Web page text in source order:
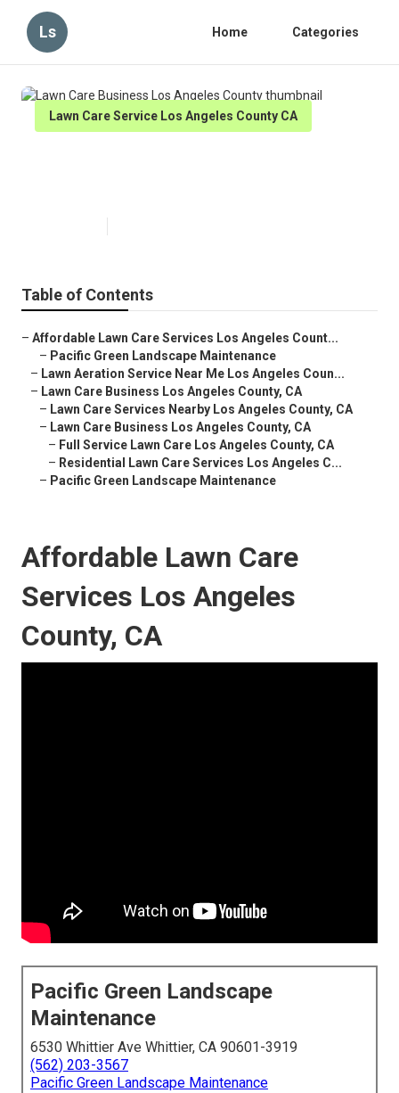
Ls Home Categories
Lawn Care Service Los Angeles County CA
Table of Contents
– Affordable Lawn Care Services Los Angeles Count...
– Pacific Green Landscape Maintenance
– Lawn Aeration Service Near Me Los Angeles Coun...
– Lawn Care Business Los Angeles County, CA
– Lawn Care Services Nearby Los Angeles County, CA
– Lawn Care Business Los Angeles County, CA
– Full Service Lawn Care Los Angeles County, CA
– Residential Lawn Care Services Los Angeles C...
– Pacific Green Landscape Maintenance
Affordable Lawn Care
Services Los Angeles
County, CA
Pacific Green Landscape
Maintenance
6530 Whittier Ave Whittier, CA 90601-3919
(562) 203-3567
Pacific Green Landscape Maintenance